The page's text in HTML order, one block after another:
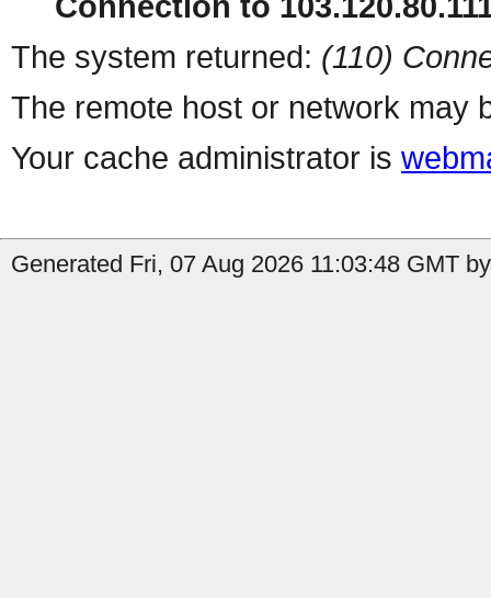
The system returned: (110)
The remote host or network may
Your cache administrator is
Generated Fri, 07 Aug 2026 11:03:48 GMT